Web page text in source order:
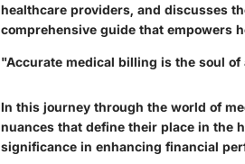
healthcare providers, and discusses
comprehensive guide that empowers
"Accurate medical billing is the soul
In this journey through the world of
nuances that define their place in the
significance in enhancing financial